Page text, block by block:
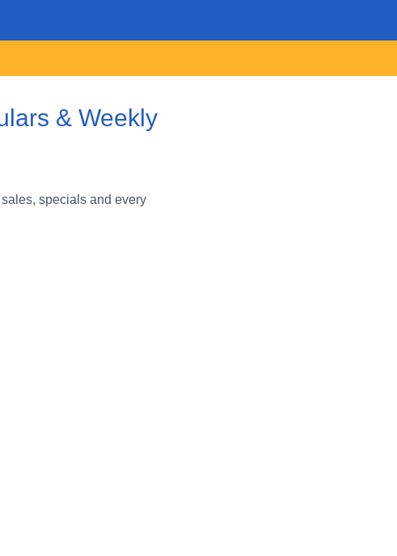
& Weekly
specials and every